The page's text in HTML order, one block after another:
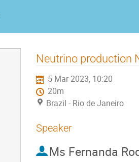
Neutrino production
5 Mar 2023, 10:20
20m
Brazil - Rio de Janeiro
Speaker
Ms Fernanda